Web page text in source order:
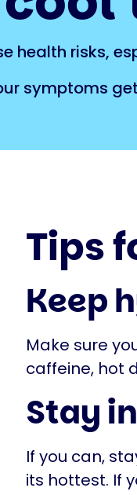
health risks,
symptoms
Tips
Keep
Make sure
caffeine, hot
Stay
If you can,
its hottest. If